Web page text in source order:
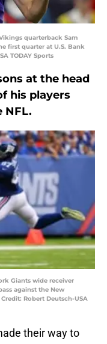
quarterback Sam
first quarter at U.S. Bank
TODAY Sports
at the head
his players
NFL.
Giants wide receiver
against the New
Robert Deutsch-USA
their way to